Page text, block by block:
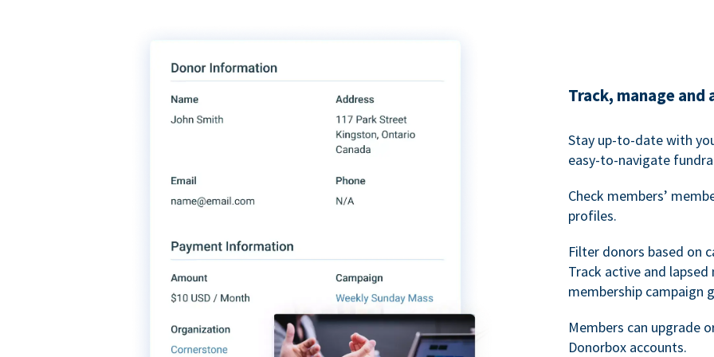
Track, manage
Stay up-to-date with
easy-to-navigate
Check members’
profiles.
Filter donors based on
Track active and
membership campaign
Members can upgrade
Donorbox accounts.